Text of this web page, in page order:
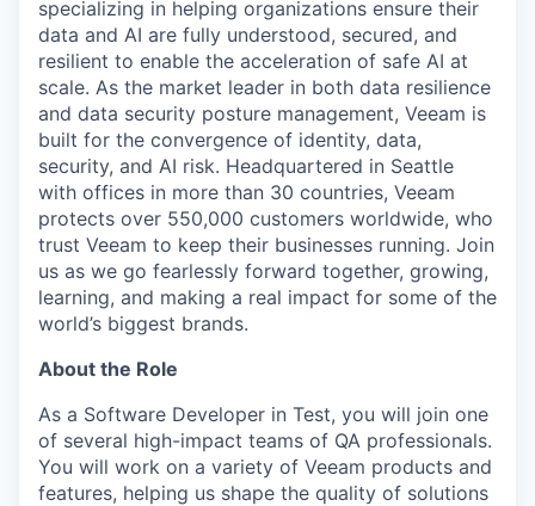
specializing in helping organizations ensure their
data and AI are fully understood, secured, and
resilient to enable the acceleration of safe AI at
scale. As the market leader in both data resilience
and data security posture management, Veeam is
built for the convergence of identity, data,
security, and AI risk. Headquartered in Seattle
with offices in more than 30 countries, Veeam
protects over 550,000 customers worldwide, who
trust Veeam to keep their businesses running. Join
us as we go fearlessly forward together, growing,
learning, and making a real impact for some of the
world’s biggest brands.
About the Role
As a Software Developer in Test, you will join one
of several high-impact teams of QA professionals.
You will work on a variety of Veeam products and
features, helping us shape the quality of solutions